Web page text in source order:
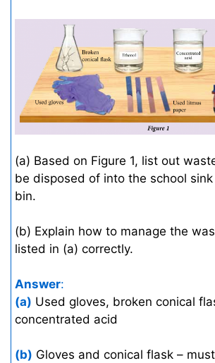
(a) Based on Figure 1, list out
be disposed of into the school
bin.
(b) Explain how to manage the
listed in (a) correctly.
Answer:
(a) Used gloves, broken conical
concentrated acid
(b) Gloves and conical flask –